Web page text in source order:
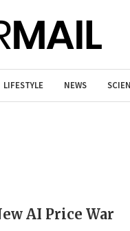
LIFESTYLE NEWS
AI Price War